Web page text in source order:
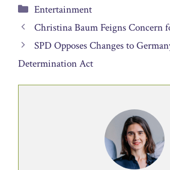
Categories
Entertainment
Christina Baum Feigns Concern
SPD Opposes Changes to
Determination Act